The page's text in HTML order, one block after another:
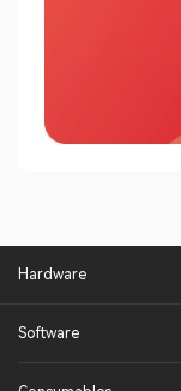
Hardware
Software